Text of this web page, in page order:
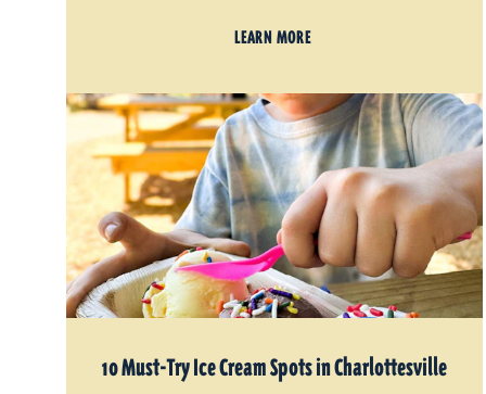
LEARN MORE
10 Must-Try Ice Cream Spots in Charlottesville